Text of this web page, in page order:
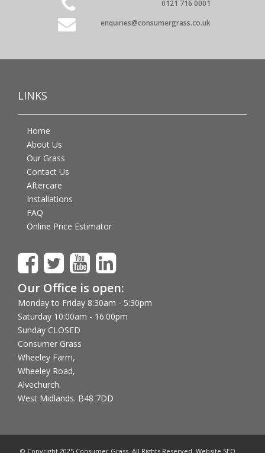
0121 716 0001
enquiries@consumergrass.co.uk
LINKS
Home
About Us
Our Grass
Contact Us
Aftercare
Installations
FAQ
Online Price Estimator
Our Office is open:
Monday to Friday 8:30am - 5:30pm
Saturday 10:00am - 16:00pm
Sunday CLOSED
Consumer Grass
Wheeley Farm,
Wheeley Road,
Alvechurch.
West Midlands. B48 7DD
© Copyright 2025 Consumer Grass. All Rights Reserved. Website SEO